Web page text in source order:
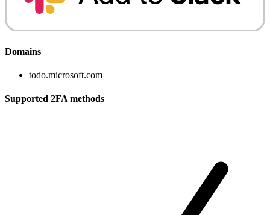
Domains
todo.microsoft.com
Supported 2FA methods